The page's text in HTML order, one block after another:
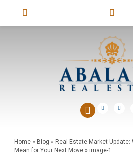
Home» Blog » Real Estate Market
Mean for Your Next Move» image-1